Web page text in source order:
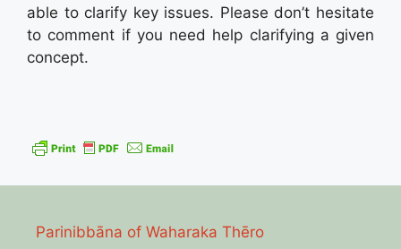
able to clarify key issues. Please don’t hesitate
to comment if you need help clarifying a given
concept.
Parinibbāna of Waharaka Thēro